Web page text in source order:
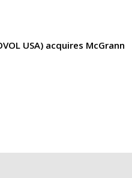
USA) acquires McGrann